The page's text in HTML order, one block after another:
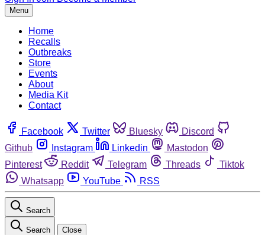
Menu
Home
Recalls
Outbreaks
Store
Events
About
Media Kit
Contact
Facebook Twitter Bluesky
Discord
Github
Instagram Linkedin
Mastodon
Pinterest
Reddit Telegram Threads
Tiktok
Whatsapp
YouTube RSS
Search
Search Close